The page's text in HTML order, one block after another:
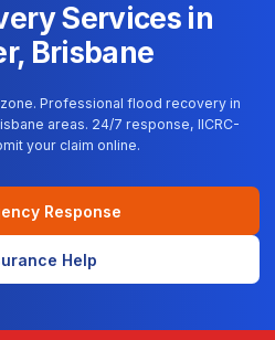
Services in
Brisbane
Professional flood recovery in
areas. 24/7 response, IICRC-
your claim online.
Response
Help